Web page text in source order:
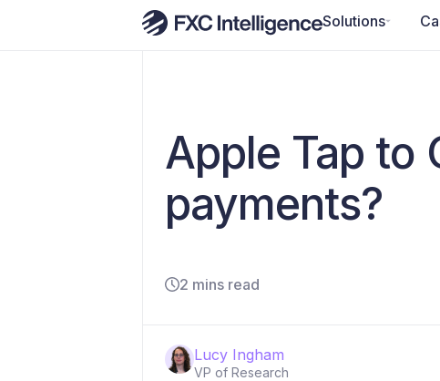
Solutions
Apple Tap to
payments?
2 mins read
Lucy Ingham
VP of Research